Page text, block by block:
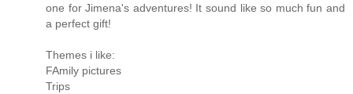
one for Jimena's adventures! It sound like so much fun and
a perfect gift!
Themes i like:
FAmily pictures
Trips